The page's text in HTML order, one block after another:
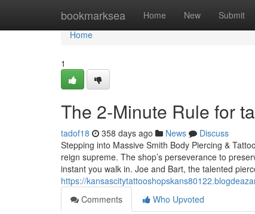
bookmarksea Home New Submit
Home
Home
1
The 2-Minute Rule for
tadof18 358 days ago News
Discuss
Stepping into Massive Smith Body Piercing &
reign supreme. The shop’s perseverance to
instant you walk in. Joe and Bart, the talented
https://
Comments
Who Upvoted